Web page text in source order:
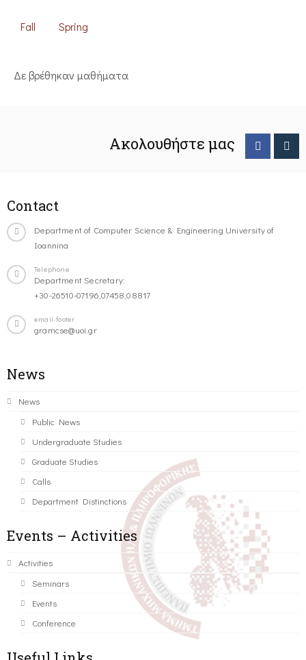
Fall Spring
Δε βρέθηκαν μαθήματα
Ακολουθήστε μας
Contact
Department of Computer Science & Engineering University of
Ioannina
Telephone
Department Secretary:
+30-26510-07196,07458,08817
email-footer
gramcse@uoi.gr
News
News
Public News
Undergraduate Studies
Graduate Studies
Calls
Department Distinctions
Events – Activities
Activities
Seminars
Events
Conference